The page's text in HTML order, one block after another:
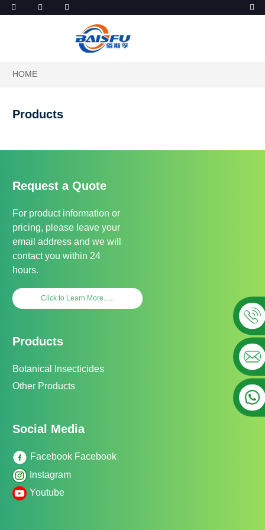
HOME
Products
Request a Quote
For product information or
pricing, please leave your
email address and we will
contact you within 24
hours.
Click to Learn More......
Products
Botanical Insecticides
Other Products
Social Media
Facebook Facebook
Instagram
Youtube